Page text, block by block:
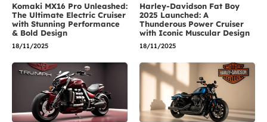
Komaki MX16 Pro Unleashed:
The Ultimate Electric Cruiser
with Stunning Performance
& Bold Design
18/11/2025
Harley-Davidson Fat Boy
2025 Launched: A
Thunderous Power Cruiser
with Iconic Muscular Design
18/11/2025